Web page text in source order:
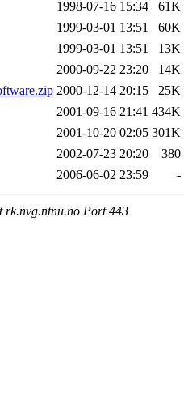
1998-07-16 15:34
61K
1999-03-01 13:51
60K
1999-03-01 13:51
13K
2000-09-22 23:20
14K
2000-12-14 20:15
25K
2001-09-16 21:41 434K
2001-10-20 02:05 301K
2002-07-23 20:20
380
2006-06-02 23:59 -
rk.nvg.ntnu.no Port 443